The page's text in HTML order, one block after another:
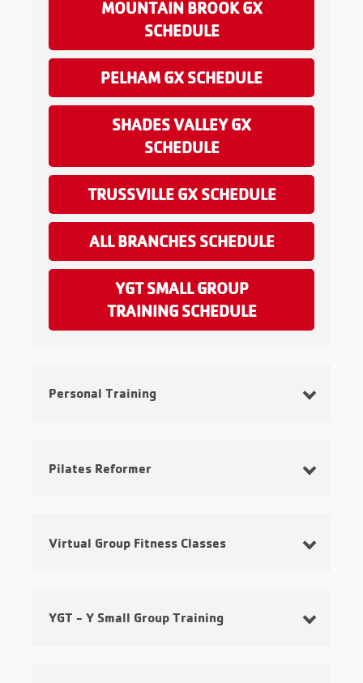
MOUNTAIN BROOK GX
SCHEDULE
PELHAM GX SCHEDULE
SHADES VALLEY GX
SCHEDULE
TRUSSVILLE GX SCHEDULE
ALL BRANCHES SCHEDULE
YGT SMALL GROUP
TRAINING SCHEDULE
Personal Training
Pilates Reformer
Virtual Group Fitness Classes
YGT - Y Small Group Training